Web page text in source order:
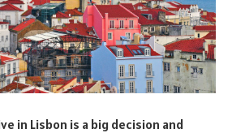
in Lisbon is a big decision and